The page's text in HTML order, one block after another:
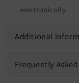
electronically
Additional
Frequently